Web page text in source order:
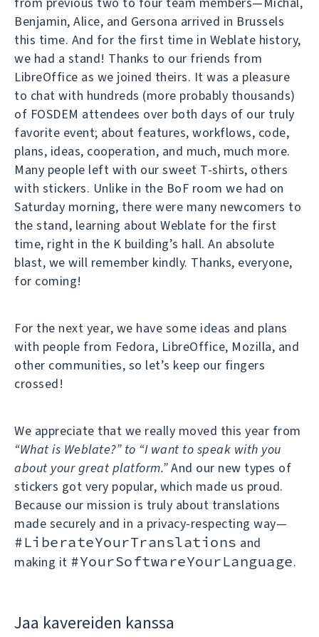
Benjamin, Alice, and Gersona arrived in Brussels
this time. And for the first time in Weblate history,
we had a stand! Thanks to our friends from
LibreOffice as we joined theirs. It was a pleasure
to chat with hundreds (more probably thousands)
of FOSDEM attendees over both days of our truly
favorite event; about features, workflows, code,
plans, ideas, cooperation, and much, much more.
Many people left with our sweet T-shirts, others
with stickers. Unlike in the BoF room we had on
Saturday morning, there were many newcomers to
the stand, learning about Weblate for the first
time, right in the K building’s hall. An absolute
blast, we will remember kindly. Thanks, everyone,
for coming!
For the next year, we have some ideas and plans
with people from Fedora, LibreOffice, Mozilla, and
other communities, so let’s keep our fingers
crossed!
We appreciate that we really moved this year from
“What is Weblate?” to “I want to speak with you
about your great platform.”And our new types of
stickers got very popular, which made us proud.
Because our mission is truly about translations
made securely and in a privacy-respecting way—
#LiberateYourTranslations and
making it #YourSoftwareYourLanguage.
Jaa kavereiden kanssa